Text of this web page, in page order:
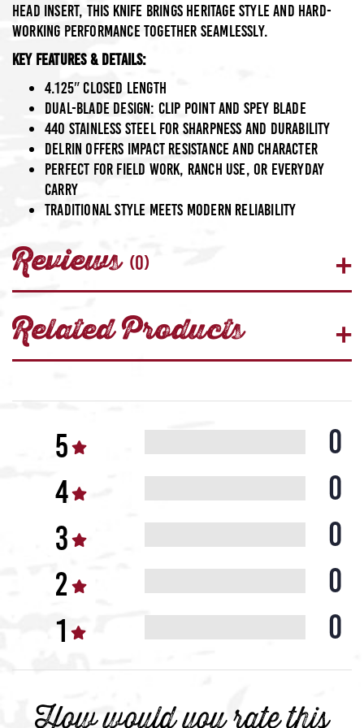
head insert, this knife brings heritage style and hard-
working performance together seamlessly.
Key Features & Details:
4.125″ closed length
Dual-blade design: clip point and spey blade
440 Stainless Steelfor sharpness and durability
Delrin offers impact resistance and character
Perfect for field work, ranch use, or everyday
carry
Traditional style meets modern reliability
Reviews (0)
Related Products
0
0
0
0
0
How would you rate this